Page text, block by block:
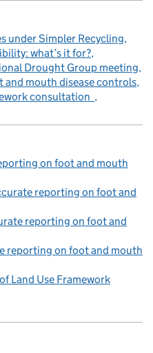
under Simpler Recycling
what’s it for?
Drought Group meeting
mouth disease controls
consultation
on foot and mouth
reporting on foot and
reporting on foot and
reporting on foot and mouth
Land Use Framework